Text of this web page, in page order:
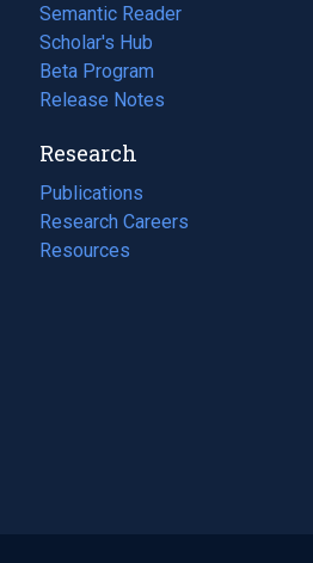
Semantic Reader
Scholar's Hub
Beta Program
Release Notes
Research
Publications
(opens
in
a
Research Careers
(opens
in
Resources
(opens